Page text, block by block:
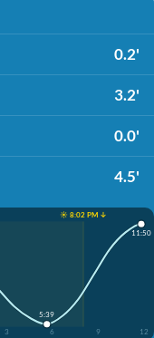
0.2'
3.2'
0.0'
4.5'
☀️ 8:02 PM ↓
3 6 9 12
5:39
11:50